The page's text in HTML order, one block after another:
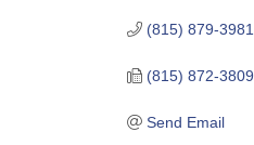
(815) 879-3981
(815) 872-3809
Send Email